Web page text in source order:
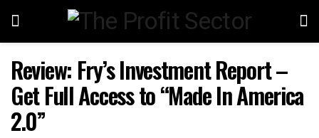
Review: Fry’s Investment Report –
Get Full Access to “Made In America
2.0”